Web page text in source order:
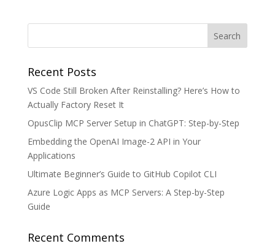
Recent Posts
VS Code Still Broken After Reinstalling? Here’s How to
Actually Factory Reset It
OpusClip MCP Server Setup in ChatGPT: Step-by-Step
Embedding the OpenAI Image-2 API in Your
Applications
Ultimate Beginner’s Guide to GitHub Copilot CLI
Azure Logic Apps as MCP Servers: A Step-by-Step
Guide
Recent Comments